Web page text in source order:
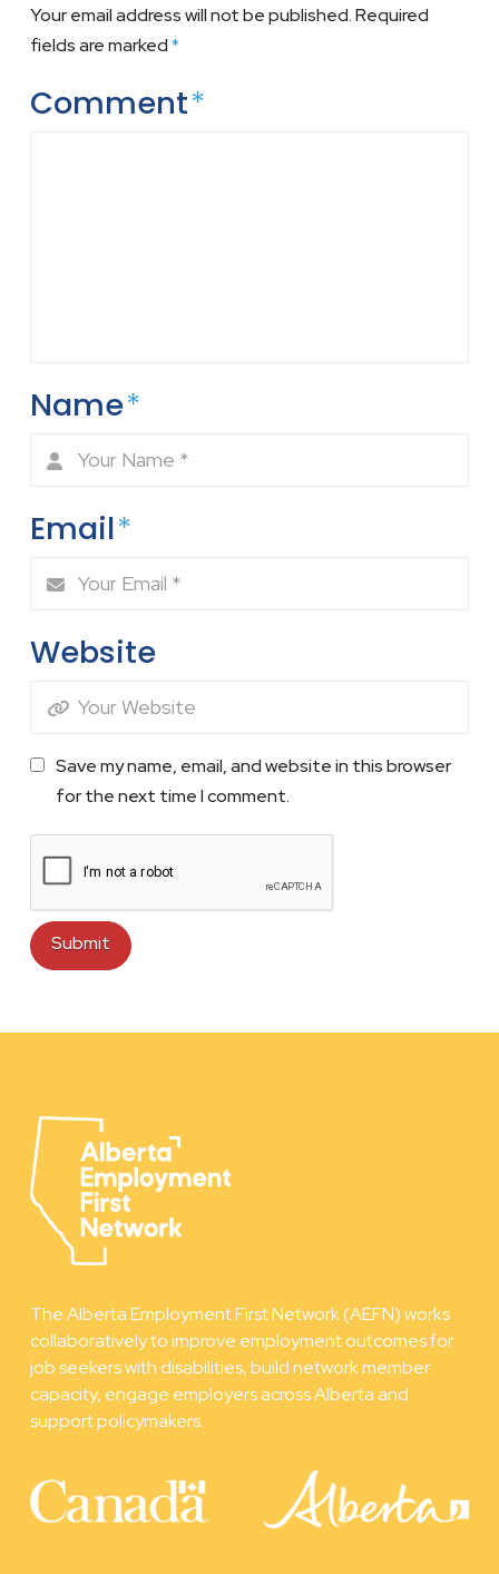
Your email address will not be published.Required
fields are marked*
Comment*
Name*
Email*
Website
Save my name, email, and website in this browser
for the next time I comment.
The Alberta Employment First Network (AEFN) works
collaboratively to improve employment outcomes for
job seekers with disabilities, build network member
capacity, engage employers across Alberta and
support policymakers.